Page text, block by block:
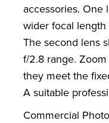
accessories.
wider focal
The second lens
f/2.8 range.
they meet the
A suitable
Commercial